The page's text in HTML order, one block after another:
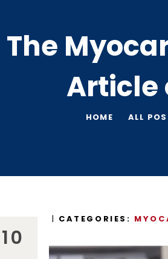
The
Article
HOME ALL
10
CATEGORIES: